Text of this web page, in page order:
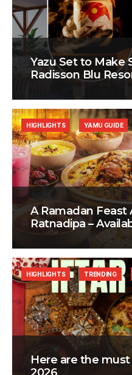
Yazu Set to Make
Radisson Blu
A Ramadan Feast
Ratnadipa –
HIGHLIGHTS YAMU GUIDE
Here are the
HIGHLIGHTS TRENDING